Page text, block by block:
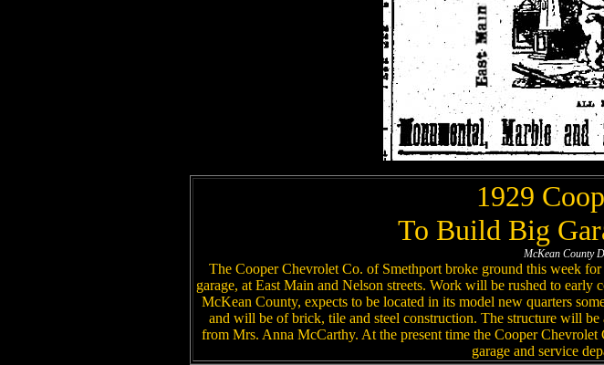
1929
To Build Big
McKean County
The Cooper Chevrolet Co. of Smethport broke ground this week
garage, at East Main and Nelson streets. Work will be rushed to
McKean County, expects to be located in its model new quarters
and will be of brick, tile and steel construction. The structure will
from Mrs. Anna McCarthy. At the present time the Cooper
garage and service